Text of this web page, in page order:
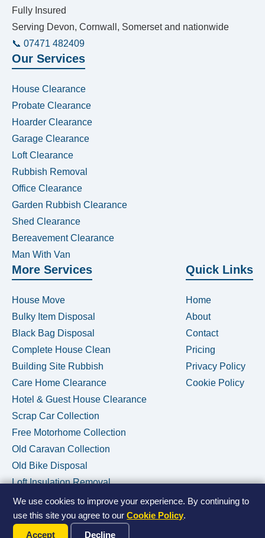
We use cookies to improve your experience. By continuing to
use this site you agree to ourCookie Policy.
Accept
Decline
Fully Insured
Serving Devon, Cornwall, Somerset and nationwide
📞 07471 482409
Our Services
House Clearance
Probate Clearance
Hoarder Clearance
Garage Clearance
Loft Clearance
Rubbish Removal
Office Clearance
Garden Rubbish Clearance
Shed Clearance
Bereavement Clearance
Man With Van
More Services
House Move
Bulky Item Disposal
Black Bag Disposal
Complete House Clean
Building Site Rubbish
Care Home Clearance
Hotel & Guest House Clearance
Scrap Car Collection
Free Motorhome Collection
Old Caravan Collection
Old Bike Disposal
Loft Insulation Removal
Quick Links
Home
About
Contact
Pricing
Privacy Policy
Cookie Policy
© 2026 House Clearance Removals • Licensed Waste Carrier •
Call Us Now